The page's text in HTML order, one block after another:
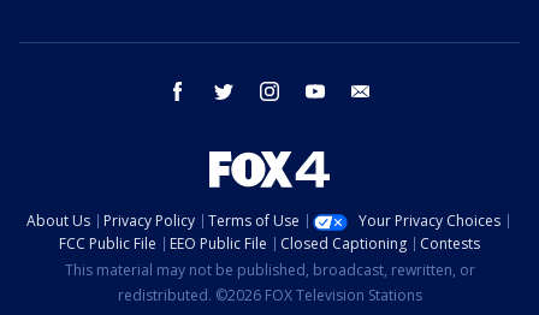
facebook twitter instagram youtube
About Us Privacy Policy Terms of Use
Your Privacy Choices
FCC Public File
EEO Public File Closed Captioning
Contests
This material may not be published, broadcast, rewritten, or
redistributed. ©2026 FOX Television Stations